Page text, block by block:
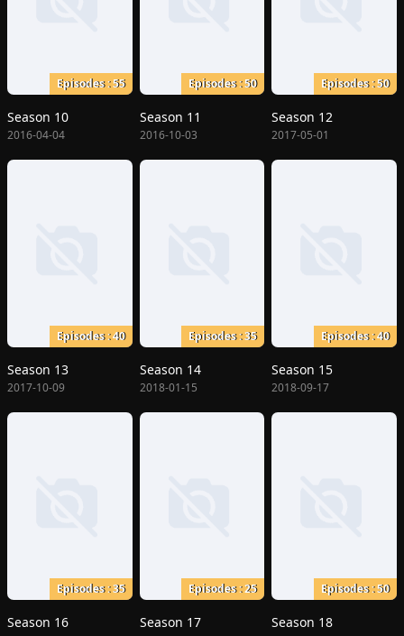
Episodes : 55
Season 10
2016-04-04
Episodes : 50
Season 11
2016-10-03
Episodes : 50
Season 12
2017-05-01
Episodes : 40
Season 13
2017-10-09
Episodes : 35
Season 14
2018-01-15
Episodes : 40
Season 15
2018-09-17
Episodes : 35
Season 16
Episodes : 25
Season 17
Episodes : 50
Season 18